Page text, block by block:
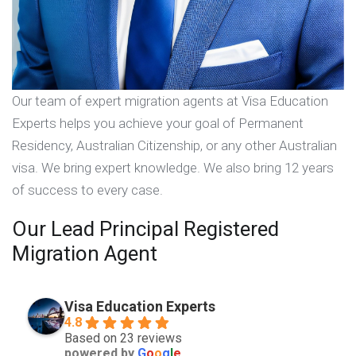
Our team of expert migration agents at Visa Education
Experts helps you achieve your goal of Permanent
Residency, Australian Citizenship, or any other Australian
visa. We bring expert knowledge. We also bring 12 years
of success to every case.
Our Lead Principal Registered
Migration Agent
Visa Education Experts
4.8
Based on 23 reviews
powered by Google